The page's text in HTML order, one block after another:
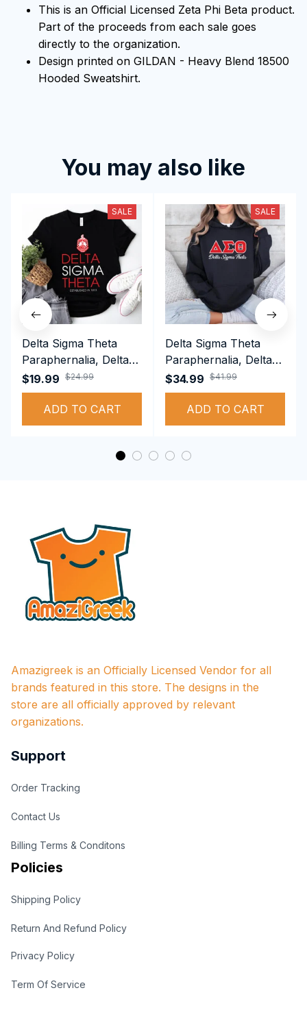
This is an Official Licensed Zeta Phi Beta product.
Part of the proceeds from each sale goes
directly to the organization.
Design printed on GILDAN - Heavy Blend 18500
Hooded Sweatshirt.
You may also like
SALE
Delta Sigma Theta
Paraphernalia, Delta
Sigma Theta Sorority,
Deltas 1913 T-shirt
$19.99 $24.99
ADD TO CART
SALE
Delta Sigma Theta
Paraphernalia, Delta
Sigma Theta Sorority,
Deltas 1913
Performance Hoodie
$34.99 $41.99
ADD TO CART
Amazigreek is an Officially Licensed Vendor for all
brands featured in this store. The designs in the
store are all officially approved by relevant
organizations.
Support
Order Tracking
Contact Us
Billing Terms & Conditons
Policies
Shipping Policy
Return And Refund Policy
Privacy Policy
Term Of Service